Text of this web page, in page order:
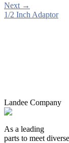
Next →
1/2 Inch Adaptor
Landee Company
As a leading
parts to meet